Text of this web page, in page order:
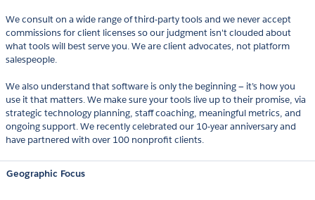
We consult on a wide range of third-party tools and we never accept
commissions for client licenses so our judgment isn't clouded about
what tools will best serve you. We are client advocates, not platform
salespeople.
We also understand that software is only the beginning — it’s how you
use it that matters. We make sure your tools live up to their promise, via
strategic technology planning, staff coaching, meaningful metrics, and
ongoing support. We recently celebrated our 10-year anniversary and
have partnered with over 100 nonprofit clients.
Geographic Focus